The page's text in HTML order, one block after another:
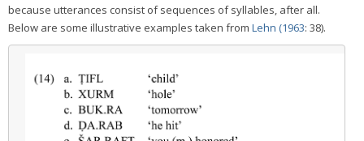
because utterances consist of sequences of syllables, after all.
Below are some illustrative examples taken from Lehn (1963: 38).